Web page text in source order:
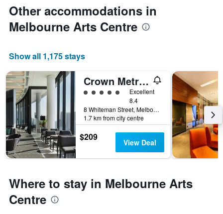
Other accommodations in
Melbourne Arts Centre
Show all 1,175 stays
Crown Metropol Melbourne
5 class rating
Excellent
8.4
8 Whiteman Street, Melbourne, VIC, Australia
1.7 km from city centre
$209 View Deal
Where to stay in Melbourne Arts
Centre